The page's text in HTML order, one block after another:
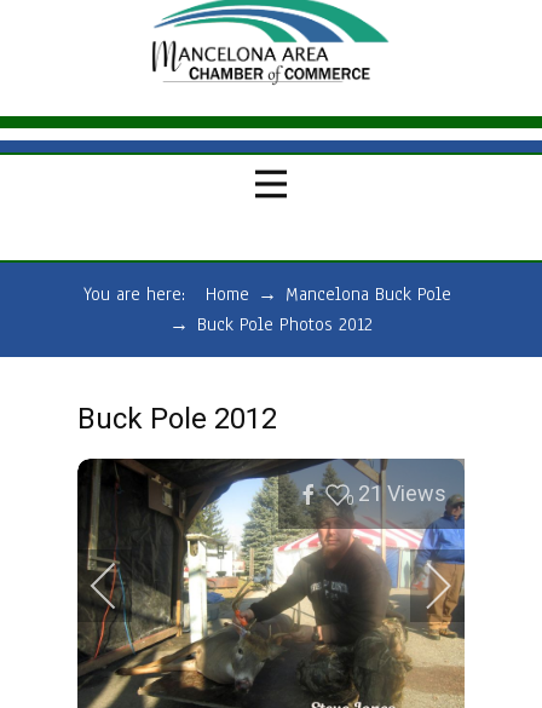
You are here: Home → Mancelona Buck Pole
→ Buck Pole Photos 2012
Buck Pole 2012
0 21 Views